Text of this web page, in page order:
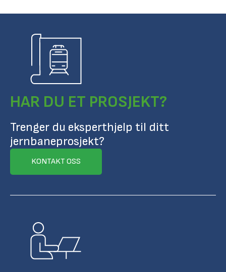
HAR DU ET PROSJEKT?
Trenger du eksperthjelp til ditt
jernbaneprosjekt?
KONTAKT OSS